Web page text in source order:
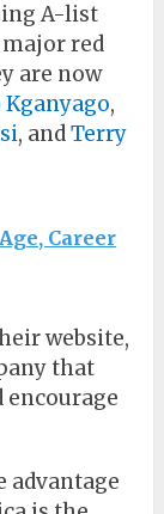
A-list
major red
are now
,
, andTerry
Career
website,
that
encourage
advantage